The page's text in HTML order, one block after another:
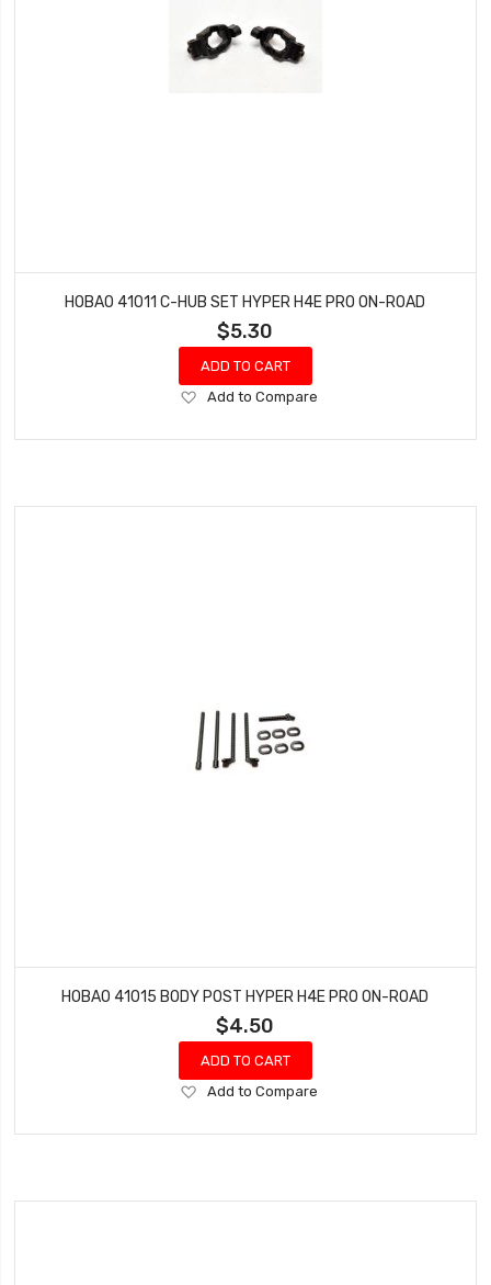
HOBAO 41011 C-HUB SET HYPER H4E PRO ON-ROAD
$5.30
ADD TO CART
Add
Wish
Add to Compare
HOBAO 41015 BODY POST HYPER H4E PRO ON-ROAD
$4.50
ADD TO CART
Add
Wish
Add to Compare